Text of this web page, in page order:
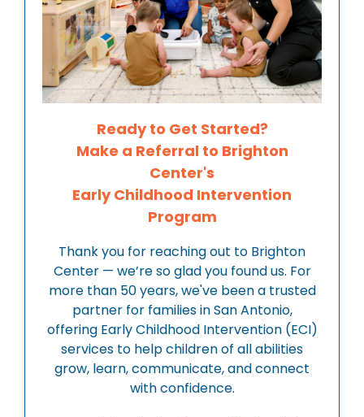
Ready to Get Started?
Make a Referral to Brighton
Center's
Early Childhood Intervention
Program
Thank you for reaching out to Brighton
Center — we’re so glad you found us. For
more than 50 years, we've been a trusted
partner for families in San Antonio,
offering Early Childhood Intervention (ECI)
services to help children of all abilities
grow, learn, communicate, and connect
with confidence.